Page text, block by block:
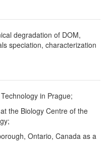
degradation of DOM,
speciation, characterization
in Prague;
the Biology Centre of the
Ontario, Canada as a